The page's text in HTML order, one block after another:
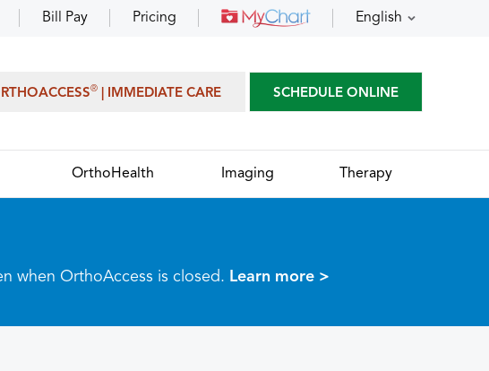
Bill Pay Pricing English
® | IMMEDIATE CARE SCHEDULE ONLINE
OrthoHealth Imaging Therapy
when OrthoAccess is closed. Learn more >